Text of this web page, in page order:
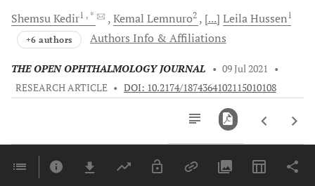
ShemsuKedir1 , * Kemal Lemnuro2 [...] LeilaHussen1
+6 authors Authors Info & Affiliations
THE OPEN OPHTHALMOLOGY JOURNAL • 09 Jul 2021
•
RESEARCH ARTICLE • DOI: 10.2174/1874364102115010108